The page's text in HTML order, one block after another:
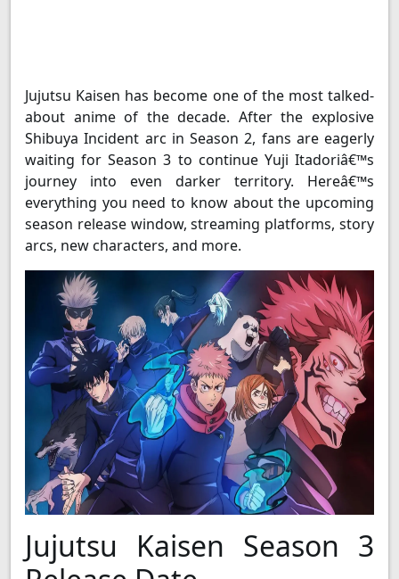
Jujutsu Kaisen has become one of the most talked-
about anime of the decade. After the explosive
Shibuya Incident arc in Season 2, fans are eagerly
waiting for Season 3 to continue Yuji Itadoriâ€™s
journey into even darker territory. Hereâ€™s
everything you need to know about the upcoming
season release window, streaming platforms, story
arcs, new characters, and more.
Jujutsu Kaisen Season 3